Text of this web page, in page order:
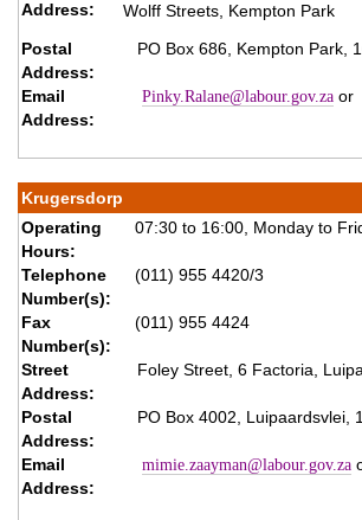
Address:
Wolff Streets, Kempton Park
Postal
Address:
PO Box 686, Kempton Park,
Email
Address:
Pinky.Ralane@labour.gov.za or
Krugersdorp
Operating
Hours:
07:30 to 16:00, Monday to
Telephone
Number(s):
(011) 955 4420/3
Fax
Number(s):
(011) 955 4424
Street
Address:
Foley Street, 6 Factoria,
Postal
Address:
PO Box 4002, Luipaardsvlei,
Email
Address:
mimie.zaayman@labour.gov.za